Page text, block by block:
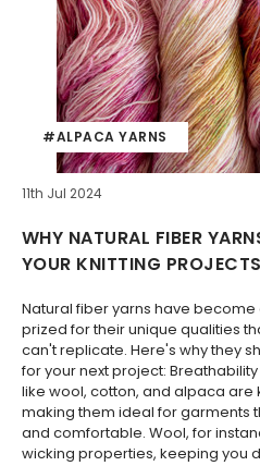
#ALPACA YARNS
11th Jul 2024
WHY NATURAL FIBER
YOUR KNITTING PROJECTS
Natural fiber yarns have become
prized for their unique qualities
can't replicate. Here's why they
for your next project:
like wool, cotton, and alpaca are
making them ideal for garments
and comfortable. Wool, for
wicking properties, keeping you